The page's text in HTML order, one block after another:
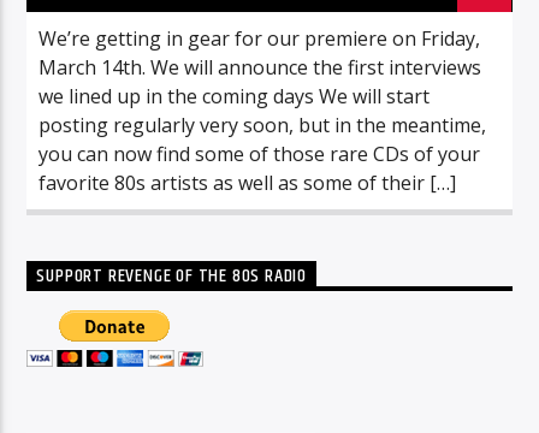
We’re getting in gear for our premiere on Friday,
March 14th. We will announce the first interviews
we lined up in the coming days We will start
posting regularly very soon, but in the meantime,
you can now find some of those rare CDs of your
favorite 80s artists as well as some of their […]
SUPPORT REVENGE OF THE 80S RADIO